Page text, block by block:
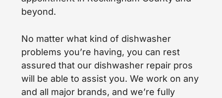
beyond.
No matter what kind of dishwasher
problems you’re having, you can rest
assured that our dishwasher repair pros
will be able to assist you. We work on any
and all major brands, and we’re fully